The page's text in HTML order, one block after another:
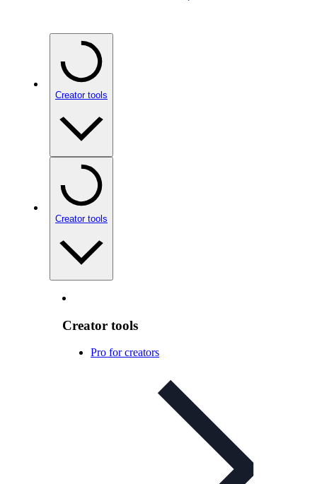
Creator tools
Creator tools
Creator tools
Pro for creators